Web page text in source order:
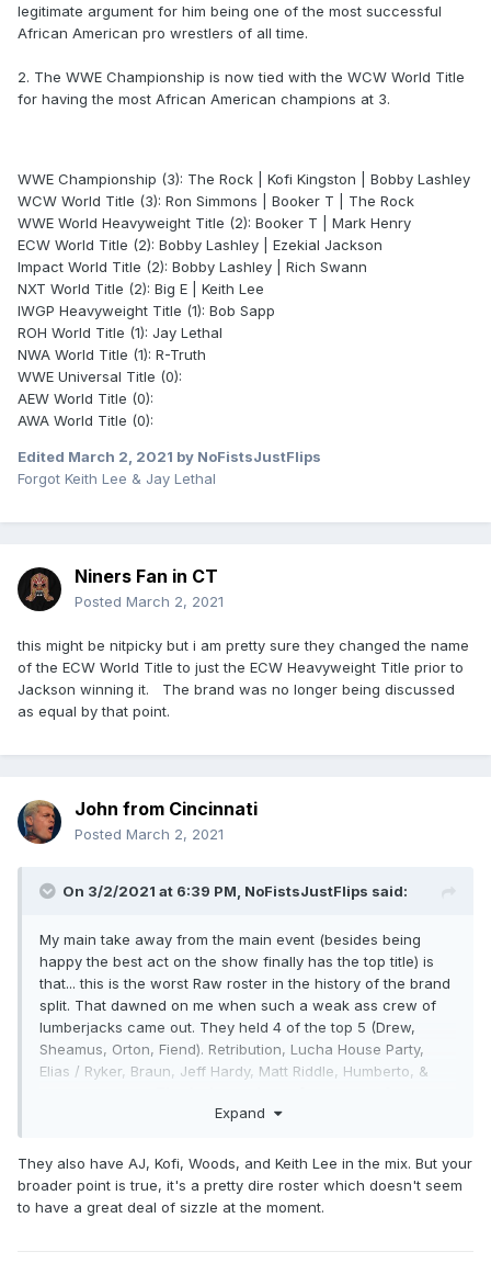
legitimate argument for him being one of the most successful
African American pro wrestlers of all time.
2. The WWE Championship is now tied with the WCW World Title
for having the most African American champions at 3.
WWE Championship (3): The Rock | Kofi Kingston | Bobby Lashley
WCW World Title (3): Ron Simmons | Booker T | The Rock
WWE World Heavyweight Title (2): Booker T | Mark Henry
ECW World Title (2): Bobby Lashley | Ezekial Jackson
Impact World Title (2): Bobby Lashley | Rich Swann
NXT World Title (2): Big E | Keith Lee
IWGP Heavyweight Title (1): Bob Sapp
ROH World Title (1): Jay Lethal
NWA World Title (1): R-Truth
WWE Universal Title (0):
AEW World Title (0):
AWA World Title (0):
Edited March 2, 2021 by NoFistsJustFlips
Forgot Keith Lee & Jay Lethal
Niners Fan in CT
Posted March 2, 2021
this might be nitpicky but i am pretty sure they changed the name
of the ECW World Title to just the ECW Heavyweight Title prior to
Jackson winning it. The brand was no longer being discussed
as equal by that point.
John from Cincinnati
Posted March 2, 2021
On 3/2/2021 at 6:39 PM, NoFistsJustFlips said:
My main take away from the main event (besides being
happy the best act on the show finally has the top title) is
that... this is the worst Raw roster in the history of the brand
split. That dawned on me when such a weak ass crew of
lumberjacks came out. They held 4 of the top 5 (Drew,
Sheamus, Orton, Fiend). Retribution, Lucha House Party,
Elias / Ryker, Braun, Jeff Hardy, Matt Riddle, Humberto, &
Expand
They also have AJ, Kofi, Woods, and Keith Lee in the mix. But your
broader point is true, it's a pretty dire roster which doesn't seem
to have a great deal of sizzle at the moment.